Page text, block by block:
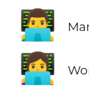
👨‍💻
👩‍💻